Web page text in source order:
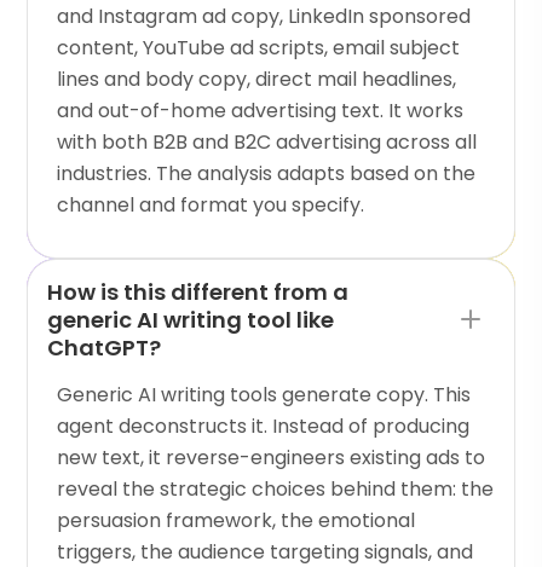
and Instagram ad copy, LinkedIn sponsored
content, YouTube ad scripts, email subject
lines and body copy, direct mail headlines,
and out-of-home advertising text. It works
with both B2B and B2C advertising across all
industries. The analysis adapts based on the
channel and format you specify.
How is this different from a
generic AI writing tool like
ChatGPT?
Generic AI writing tools generate copy. This
agent deconstructs it. Instead of producing
new text, it reverse-engineers existing ads to
reveal the strategic choices behind them: the
persuasion framework, the emotional
triggers, the audience targeting signals, and